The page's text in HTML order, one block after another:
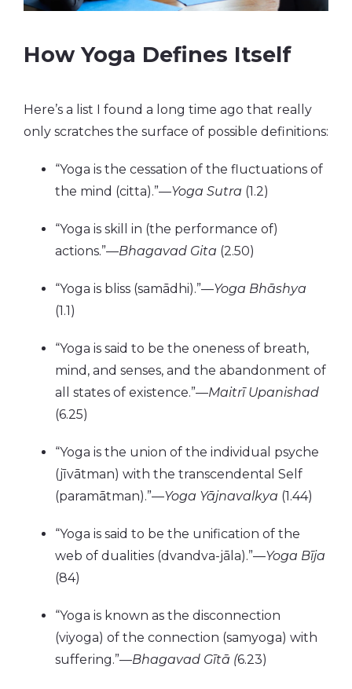
How Yoga Defines Itself
Here’s a list I found a long time ago that really
only scratches the surface of possible definitions:
“Yoga is the cessation of the fluctuations of
the mind (citta).”—Yoga Sutra (1.2)
“Yoga is skill in (the performance of)
actions.”—Bhagavad Gita (2.50)
“Yoga is bliss (samādhi).”—Yoga Bhāshya
(1.1)
“Yoga is said to be the oneness of breath,
mind, and senses, and the abandonment of
all states of existence.”—Maitrī Upanishad
(6.25)
“Yoga is the union of the individual psyche
(jīvātman) with the transcendental Self
(paramātman).”—Yoga Yājnavalkya (1.44)
“Yoga is said to be the unification of the
web of dualities (dvandva-jāla).”—Yoga Bīja
(84)
“Yoga is known as the disconnection
(viyoga) of the connection (samyoga) with
suffering.”—Bhagavad Gītā (6.23)